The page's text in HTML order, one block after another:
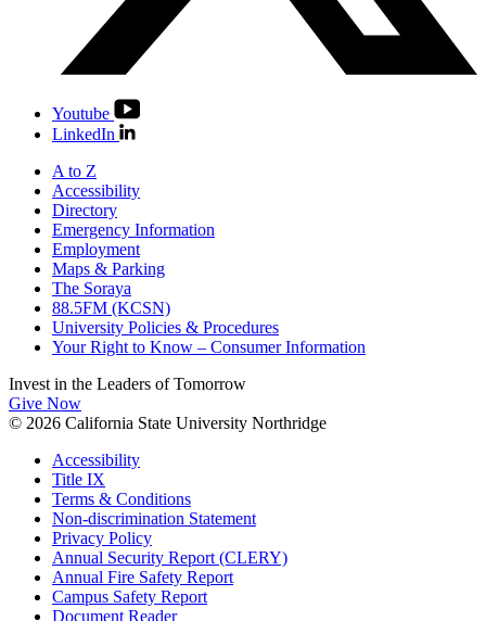
Youtube
LinkedIn
A to Z
Accessibility
Directory
Emergency Information
Employment
Maps & Parking
The Soraya
88.5FM (KCSN)
University Policies & Procedures
Your Right to Know – Consumer Information
Invest in the Leaders of Tomorrow
Give Now
© 2026 California State University Northridge
Accessibility
Title IX
Terms & Conditions
Non-discrimination Statement
Privacy Policy
Annual Security Report (CLERY)
Annual Fire Safety Report
Campus Safety Report
Document Reader